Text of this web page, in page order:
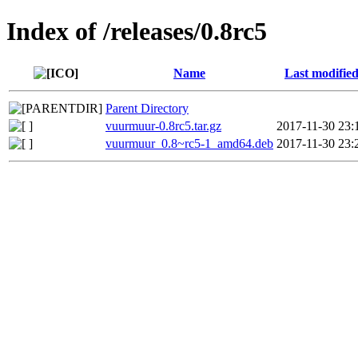
Index of /releases/0.8rc5
Name Last modified
Parent Directory
vuurmuur-0.8rc5.tar.gz
2017-11-30
vuurmuur_0.8~rc5-1_amd64.deb 2017-11-30